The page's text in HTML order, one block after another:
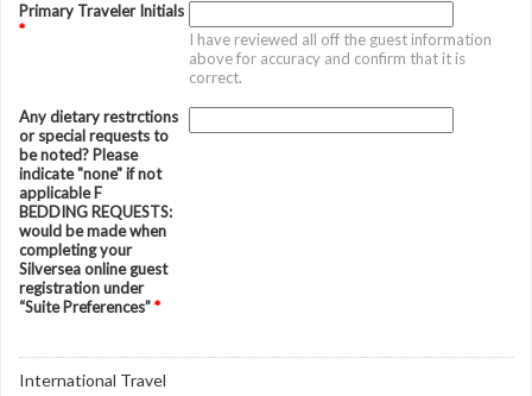
Primary Traveler Initials
*
I have reviewed all off the guest information
above for accuracy and confirm that it is
correct.
Any dietary restrctions
or special requests to
be noted? Please
indicate "none" if not
applicable F
BEDDING REQUESTS:
would be made when
completing your
Silversea online guest
registration under
“Suite Preferences”*
International Travel